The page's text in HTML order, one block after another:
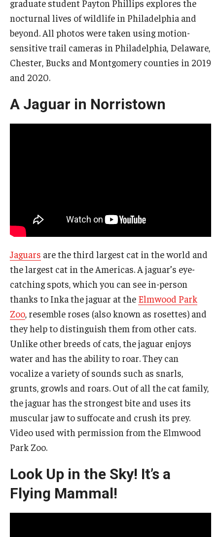
graduate student Payton Phillips explores the
nocturnal lives of wildlife in Philadelphia and
beyond. All photos were taken using motion-
sensitive trail cameras in Philadelphia, Delaware,
Chester, Bucks and Montgomery counties in 2019
and 2020.
A Jaguar in Norristown
Jaguars are the third largest cat in the world and
the largest cat in the Americas. A jaguar’s eye-
catching spots, which you can see in-person
thanks to Inka the jaguar at the Elmwood Park
Zoo, resemble roses (also known as rosettes) and
they help to distinguish them from other cats.
Unlike other breeds of cats, the jaguar enjoys
water and has the ability to roar. They can
vocalize a variety of sounds such as snarls,
grunts, growls and roars. Out of all the cat family,
the jaguar has the strongest bite and uses its
muscular jaw to suffocate and crush its prey.
Video used with permission from the Elmwood
Park Zoo.
Look Up in the Sky! It’s a
Flying Mammal!